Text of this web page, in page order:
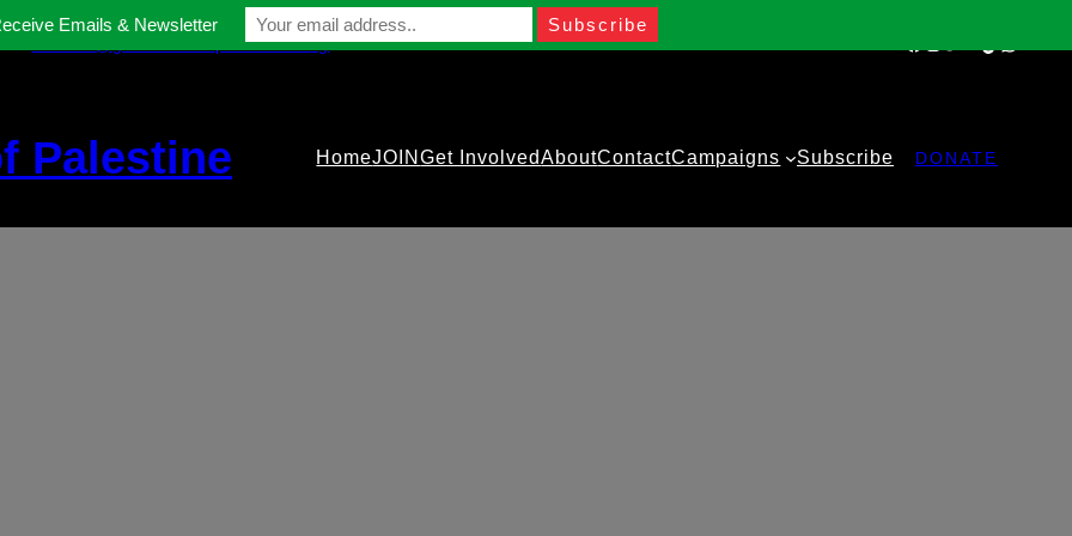
contact@gmfriendsofpalestine.org
Palestine HomeJOINGet InvolvedAboutContactCampaigns Subscribe DONATE
Emails & Newsletter